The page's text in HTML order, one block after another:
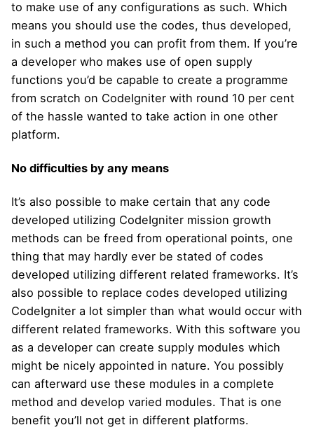
to make use of any configurations as such. Which
means you should use the codes, thus developed,
in such a method you can profit from them. If you’re
a developer who makes use of open supply
functions you’d be capable to create a programme
from scratch on CodeIgniter with round 10 per cent
of the hassle wanted to take action in one other
platform.
No difficulties by any means
It’s also possible to make certain that any code
developed utilizing CodeIgniter mission growth
methods can be freed from operational points, one
thing that may hardly ever be stated of codes
developed utilizing different related frameworks. It’s
also possible to replace codes developed utilizing
CodeIgniter a lot simpler than what would occur with
different related frameworks. With this software you
as a developer can create supply modules which
might be nicely appointed in nature. You possibly
can afterward use these modules in a complete
method and develop varied modules. That is one
benefit you’ll not get in different platforms.